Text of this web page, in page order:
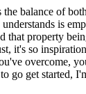
the balance of
is
that property
it's so
overcome,
go get started,